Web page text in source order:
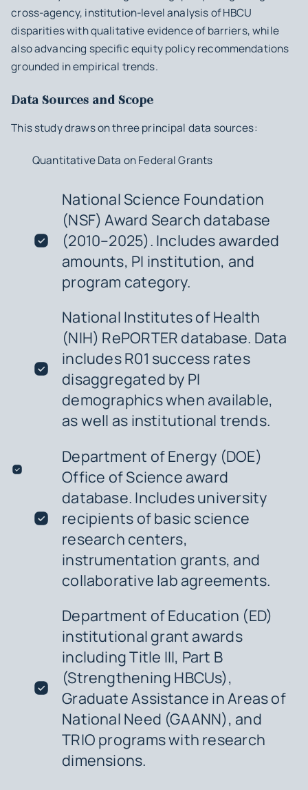
cross-agency, institution-level analysis of HBCU
disparities with qualitative evidence of barriers, while
also advancing specific equity policy recommendations
grounded in empirical trends.
Data Sources and Scope
This study draws on three principal data sources:
Quantitative Data on Federal Grants
National Science Foundation
(NSF) Award Search database
(2010–2025). Includes awarded
amounts, PI institution, and
program category.
National Institutes of Health
(NIH) RePORTER database. Data
includes R01 success rates
disaggregated by PI
demographics when available,
as well as institutional trends.
Department of Energy (DOE)
Office of Science award
database. Includes university
recipients of basic science
research centers,
instrumentation grants, and
collaborative lab agreements.
Department of Education (ED)
institutional grant awards
including Title III, Part B
(Strengthening HBCUs),
Graduate Assistance in Areas of
National Need (GAANN), and
TRIO programs with research
dimensions.